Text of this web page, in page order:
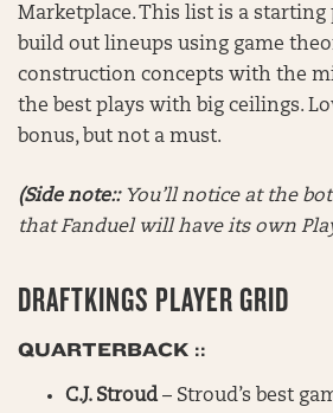
Marketplace. This list is a
build out lineups using game
construction concepts with the
the best plays with big ceilings.
bonus, but not a must.
(Side note:: You’ll notice at the
that Fanduel will have its own
DRAFTKINGS PLAYER GRID
QUARTERBACK ::
C.J. Stroud– Stroud’s best